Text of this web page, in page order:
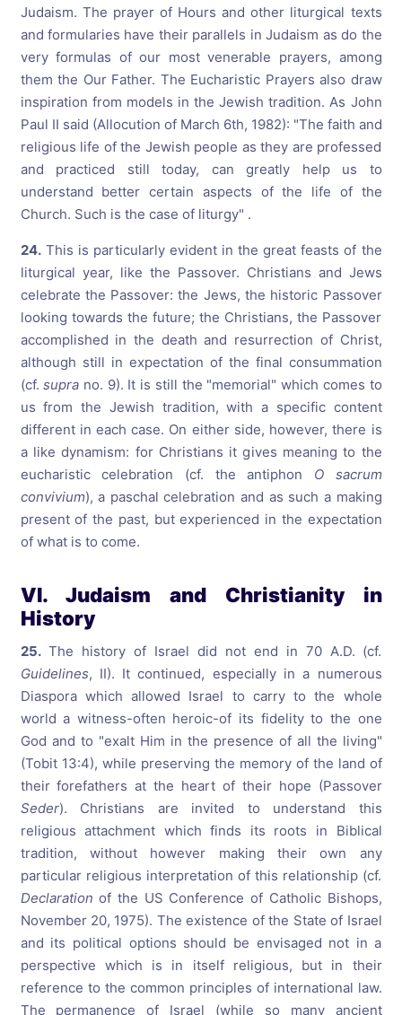
Judaism. The prayer of Hours and other liturgical texts
and formularies have their parallels in Judaism as do the
very formulas of our most venerable prayers, among
them the Our Father. The Eucharistic Prayers also draw
inspiration from models in the Jewish tradition. As John
Paul II said (Allocution of March 6th, 1982): "The faith and
religious life of the Jewish people as they are professed
and practiced still today, can greatly help us to
understand better certain aspects of the life of the
Church. Such is the case of liturgy" .
24.This is particularly evident in the great feasts of the
liturgical year, like the Passover. Christians and Jews
celebrate the Passover: the Jews, the historic Passover
looking towards the future; the Christians, the Passover
accomplished in the death and resurrection of Christ,
although still in expectation of the final consummation
(cf.supra no. 9). It is still the "memorial" which comes to
us from the Jewish tradition, with a specific content
different in each case. On either side, however, there is
a like dynamism: for Christians it gives meaning to the
eucharistic celebration (cf. the antiphon O sacrum
convivium), a paschal celebration and as such a making
present of the past, but experienced in the expectation
of what is to come.
VI. Judaism and Christianity in
History
25.The history of Israel did not end in 70 A.D. (cf.
Guidelines, II). It continued, especially in a numerous
Diaspora which allowed Israel to carry to the whole
world a witness-often heroic-of its fidelity to the one
God and to "exalt Him in the presence of all the living"
(Tobit 13:4), while preserving the memory of the land of
their forefathers at the heart of their hope (Passover
Seder). Christians are invited to understand this
religious attachment which finds its roots in Biblical
tradition, without however making their own any
particular religious interpretation of this relationship (cf.
Declaration of the US Conference of Catholic Bishops,
November 20, 1975). The existence of the State of Israel
and its political options should be envisaged not in a
perspective which is in itself religious, but in their
reference to the common principles of international law.
The permanence of Israel (while so many ancient